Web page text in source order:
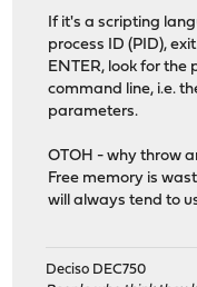
If it's a scripting
process ID (PID),
ENTER, look for the
command line, i.e.
parameters.
OTOH - why throw
Free memory is
will always tend to
Deciso DEC750